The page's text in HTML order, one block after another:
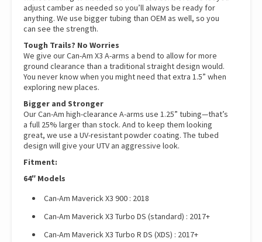
adjust camber as needed so you’ll always be ready for
anything. We use bigger tubing than OEM as well, so you
can see the strength.
Tough Trails? No Worries
We give our Can-Am X3 A-arms a bend to allow for more
ground clearance than a traditional straight design would.
You never know when you might need that extra 1.5” when
exploring new places.
Bigger and Stronger
Our Can-Am high-clearance A-arms use 1.25” tubing—that’s
a full 25% larger than stock. And to keep them looking
great, we use a UV-resistant powder coating. The tubed
design will give your UTV an aggressive look.
Fitment:
64″ Models
Can-Am Maverick X3 900 : 2018
Can-Am Maverick X3 Turbo DS (standard) : 2017+
Can-Am Maverick X3 Turbo R DS (XDS) : 2017+